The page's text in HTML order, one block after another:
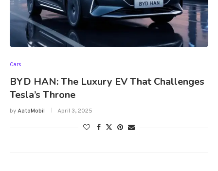
Cars
BYD HAN: The Luxury EV That Challenges
Tesla’s Throne
byAatoMobil April 3, 2025